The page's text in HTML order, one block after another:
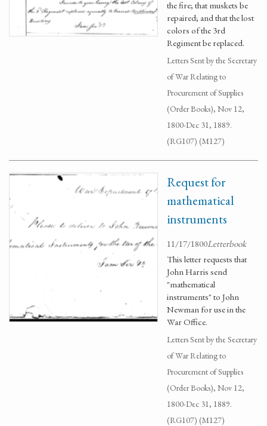
the fire; that muskets be
repaired; and that the lost
colors of the 3rd
Regiment be replaced.
Letters Sent by the Secretary
of War Relating to
Procurement of Supplies
(Order Books), Nov 12,
1800-Dec 31, 1889.
(RG107) (M127)
Request for
mathematical
instruments
11/17/1800Letterbook
This letter requests that
John Harris send
"mathematical
instruments" to John
Newman for use in the
War Office.
Letters Sent by the Secretary
of War Relating to
Procurement of Supplies
(Order Books), Nov 12,
1800-Dec 31, 1889.
(RG107) (M127)